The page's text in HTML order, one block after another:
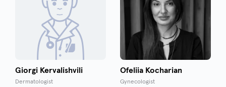
Giorgi Kervalishvili
Dermatologist
Ofeliia Kocharian
Gynecologist